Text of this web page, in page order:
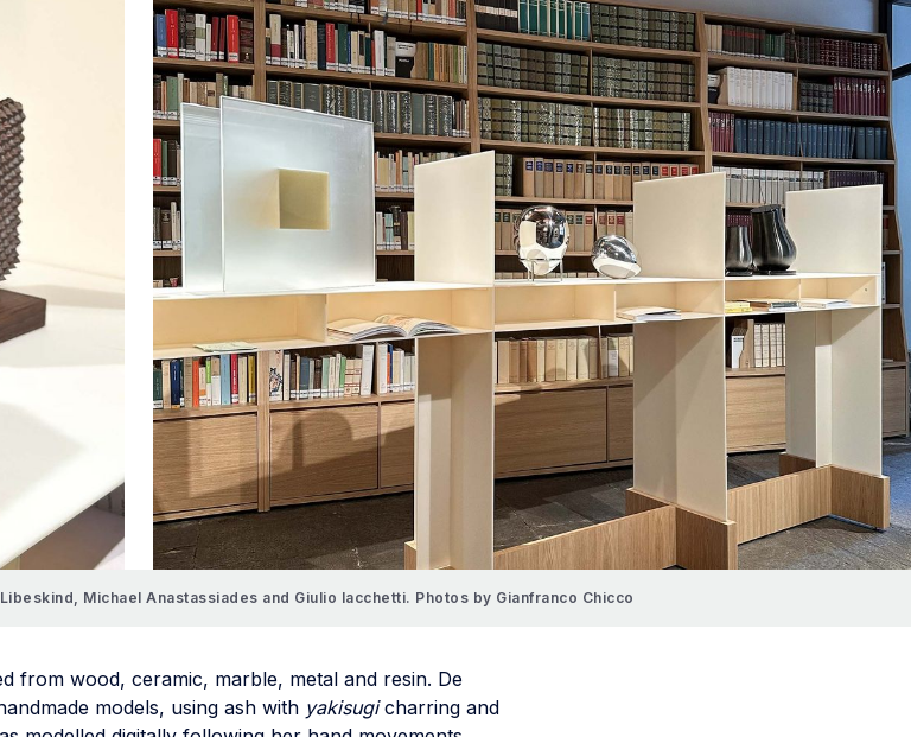
Michael Anastassiades and Giulio Iacchetti. Photos by Gianfranco Chicco
from wood, ceramic, marble, metal and resin. De
models, using ash with yakisugicharring and